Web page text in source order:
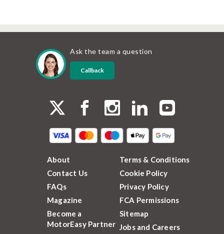
Ask the team a question
Callback
About
Contact Us
FAQs
Magazine
Become a
MotorEasy Partner
Terms & Conditions
Cookie Policy
Privacy Policy
FCA Permissions
Sitemap
Jobs and Careers